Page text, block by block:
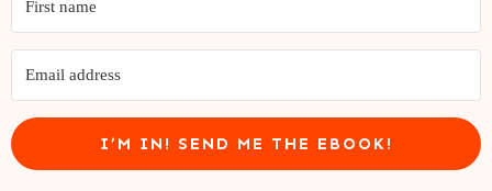
I’M IN! SEND ME THE EBOOK!